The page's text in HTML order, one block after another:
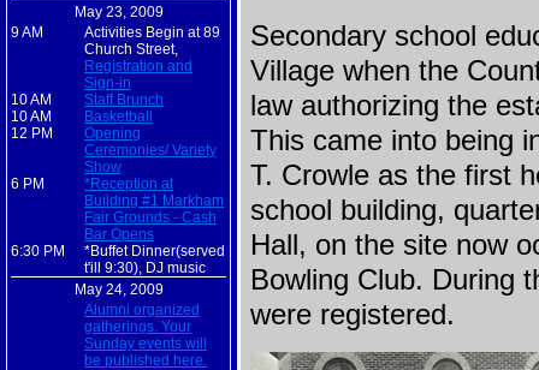
May 23, 2009
9 AM
Activities Begin at 89
Church Street,
Registration and
Sign-in
10 AM
Staff Brunch
10 AM
Basketball
12 PM
Opening
Ceremonies/ Variety
Show
6 PM
*Reception at
Building #1 Markham
Fair Grounds - Cash
Bar Opens
6:30 PM
*Buffet Dinner(served
t'ill 9:30), DJ music
May 24, 2009
Alumni organized
gatherings. Your
Sunday events will
be published here.
Secondary school
Village when the
law authorizing the
This came into being
T. Crowle as the first
school building,
Hall, on the site now
Bowling Club. During
were registered.